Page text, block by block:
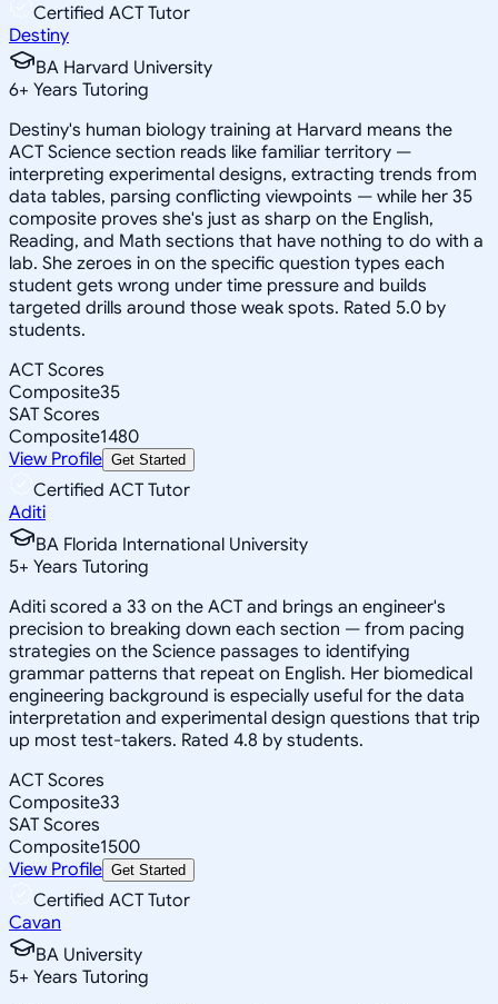
Certified ACT Tutor
Destiny
BA Harvard University
6+ Years Tutoring
Destiny's human biology training at Harvard means the
ACT Science section reads like familiar territory —
interpreting experimental designs, extracting trends from
data tables, parsing conflicting viewpoints — while her 35
composite proves she's just as sharp on the English,
Reading, and Math sections that have nothing to do with a
lab. She zeroes in on the specific question types each
student gets wrong under time pressure and builds
targeted drills around those weak spots. Rated 5.0 by
students.
ACT Scores
Composite35
SAT Scores
Composite1480
View Profile Get Started
Certified ACT Tutor
Aditi
BA Florida International University
5+ Years Tutoring
Aditi scored a 33 on the ACT and brings an engineer's
precision to breaking down each section — from pacing
strategies on the Science passages to identifying
grammar patterns that repeat on English. Her biomedical
engineering background is especially useful for the data
interpretation and experimental design questions that trip
up most test-takers. Rated 4.8 by students.
ACT Scores
Composite33
SAT Scores
Composite1500
View Profile Get Started
Certified ACT Tutor
Cavan
BA University
5+ Years Tutoring